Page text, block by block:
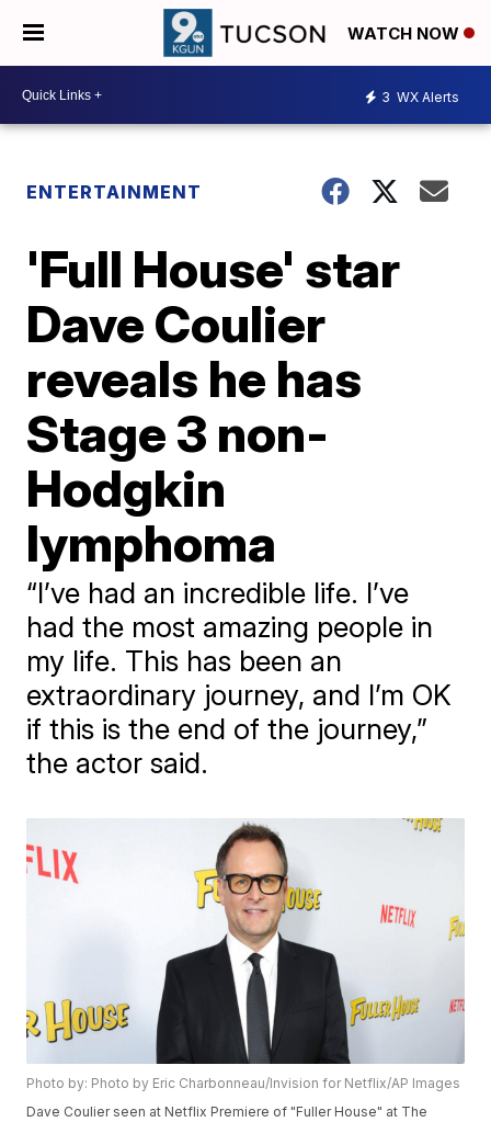
WATCH NOW
3 WX Alerts
ENTERTAINMENT
'Full House' star
Dave Coulier
reveals he has
Stage 3 non-
Hodgkin
lymphoma
“I’ve had an incredible life. I’ve
had the most amazing people in
my life. This has been an
extraordinary journey, and I’m OK
if this is the end of the journey,”
the actor said.
Photo by: Photo by Eric Charbonneau/Invision for Netflix/AP Images
Dave Coulier seen at Netflix Premiere of "Fuller House" at The